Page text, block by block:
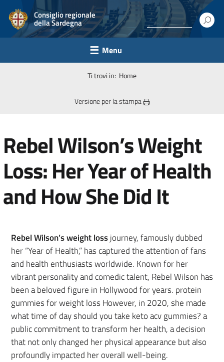
Consiglio regionale
della Sardegna
Menu
Ti trovi in: Home
Versione per la stampa
Rebel Wilson’s Weight
Loss: Her Year of Health
and How She Did It
Rebel Wilson’s weight lossjourney, famously dubbed
her “Year of Health,” has captured the attention of fans
and health enthusiasts worldwide. Known for her
vibrant personality and comedic talent, Rebel Wilson has
been a beloved figure in Hollywood for years. protein
gummies for weight loss However, in 2020, she made
what time of day should you take keto acv gummies? a
public commitment to transform her health, a decision
that not only changed her physical appearance but also
profoundly impacted her overall well-being.